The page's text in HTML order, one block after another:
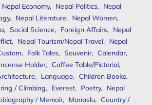
Nepal Economy, Nepal Politics, Nepal
, Nepal Literature, Nepal Women,
, Social Science, Foreign Affairs, Nepal
, Nepal Tourism/Nepal Travel, Nepal
, Folk Tales, Souvenir, Calendar,
Holder, Coffee Table/Pictorial,
, Language, Children Books,
/ Climbing, Everest, Poetry, Nepal
/ Memoir, Manaslu, Country /